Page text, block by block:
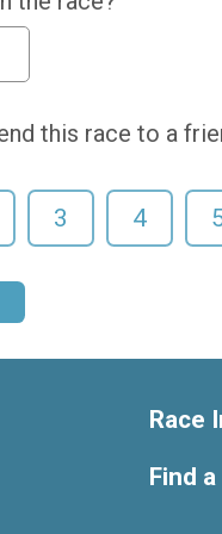
this race to a
3 4
Race
Find